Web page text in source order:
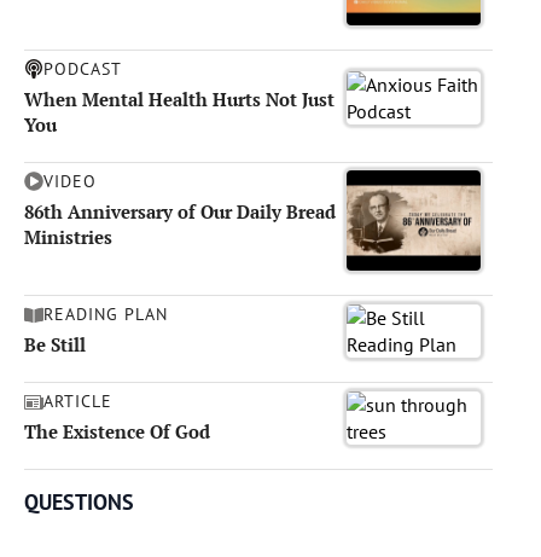
PODCAST
When Mental Health Hurts Not Just
You
VIDEO
86th Anniversary of Our Daily Bread
Ministries
READING PLAN
Be Still
ARTICLE
The Existence Of God
QUESTIONS